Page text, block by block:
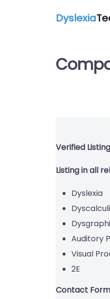
Dyslexia
Verified Listing
Listing in all
Dyslexia
Auditory
Visual
2E
Contact Form